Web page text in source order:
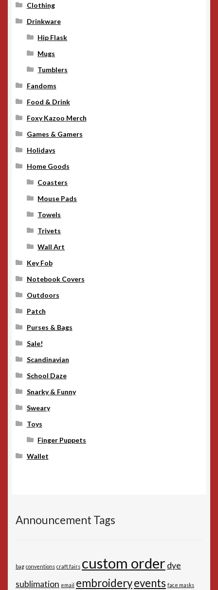
Clothing
Drinkware
Hip Flask
Mugs
Tumblers
Fandoms
Food & Drink
Foxy Kazoo Merch
Games & Gamers
Holidays
Home Goods
Coasters
Mouse Pads
Towels
Trivets
Wall Art
Key Fob
Notebook Covers
Outdoors
Patch
Purses & Bags
Sale!
Scandinavian
School Daze
Snarky & Funny
Sweary
Toys
Finger Puppets
Wallet
Announcement Tags
bag conventions craft fairs custom order dye
sublimation email embroideryevents face masks